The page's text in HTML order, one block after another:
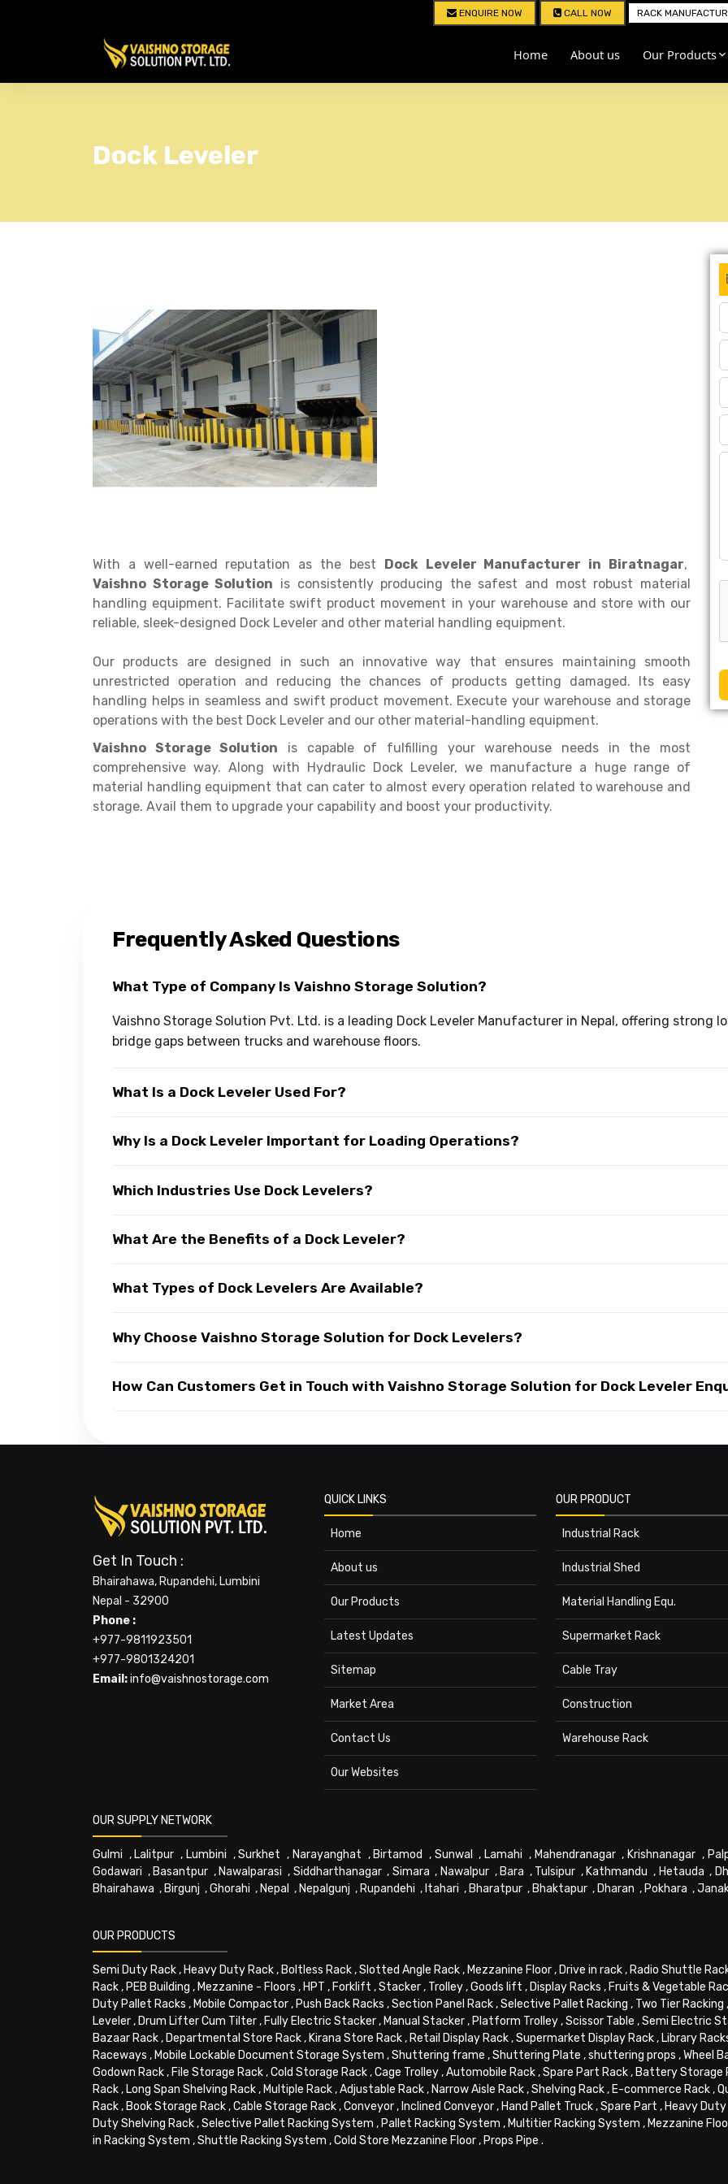
ENQUIRE NOW CALL NOW RACK
Home About us Our Products
Dock Leveler
With a well-earned reputation as the best Dock Leveler Manufacturer in Biratnagar,
Vaishno Storage Solution is consistently producing the safest and most robust material
handling equipment. Facilitate swift product movement in your warehouse and store with our
reliable, sleek-designed Dock Leveler and other material handling equipment.
Our products are designed in such an innovative way that ensures maintaining smooth
unrestricted operation and reducing the chances of products getting damaged. Its easy
handling helps in seamless and swift product movement. Execute your warehouse and storage
operations with the best Dock Leveler and our other material-handling equipment.
Vaishno Storage Solution is capable of fulfilling your warehouse needs in the most
comprehensive way. Along with Hydraulic Dock Leveler, we manufacture a huge range of
material handling equipment that can cater to almost every operation related to warehouse and
storage. Avail them to upgrade your capability and boost your productivity.
Frequently Asked Questions
What Type of Company Is Vaishno Storage Solution?
Vaishno Storage Solution Pvt. Ltd. is a leading Dock Leveler Manufacturer in Nepal, offering strong
bridge gaps between trucks and warehouse floors.
What Is a Dock Leveler Used For?
Why Is a Dock Leveler Important for Loading Operations?
Which Industries Use Dock Levelers?
What Are the Benefits of a Dock Leveler?
What Types of Dock Levelers Are Available?
Why Choose Vaishno Storage Solution for Dock Levelers?
How Can Customers Get in Touch with Vaishno Storage Solution for Dock Leveler
Get In Touch :
Bhairahawa, Rupandehi, Lumbini
Nepal - 32900
Phone :
+977-9811923501
+977-9801324201
Email:info@vaishnostorage.com
QUICK LINKS
Home
About us
Our Products
Latest Updates
Sitemap
Market Area
Contact Us
Our Websites
OUR PRODUCT
Industrial Rack
Industrial Shed
Material Handling Equ.
Supermarket Rack
Cable Tray
Construction
Warehouse Rack
OUR SUPPLY NETWORK
Gulmi , Lalitpur , Lumbini ,Surkhet , Narayanghat , Birtamod , Sunwal , Lamahi , Mahendranagar, Krishnanagar ,
Godawari , Basantpur , Nawalparasi , Siddharthanagar, Simara , Nawalpur, Bara , Tulsipur , Kathmandu , Hetauda ,
Bhairahawa , Birgunj ,Ghorahi , Nepal , Nepalgunj , Rupandehi , Itahari , Bharatpur , Bhaktapur , Dharan , Pokhara ,
OUR PRODUCTS
Semi Duty Rack, Heavy Duty Rack, Boltless Rack,Slotted Angle Rack, Mezzanine Floor, Drive in rack, Radio Shuttle
Rack, PEB Building , Mezzanine - Floors , HPT , Forklift ,Stacker, Trolley,Goods lift , Display Racks , Fruits & Vegetable
Duty Pallet Racks , Mobile Compactor, Push Back Racks ,Section Panel Rack,Selective Pallet Racking , Two Tier Racking ,
Leveler, Drum Lifter Cum Tilter, Fully Electric Stacker, Manual Stacker, Platform Trolley,Scissor Table ,Semi Electric
Bazaar Rack, Departmental Store Rack, Kirana Store Rack, Retail Display Rack,Supermarket Display Rack, Library
Raceways , Mobile Lockable Document Storage System ,Shuttering frame ,Shuttering Plate ,shuttering props ,Wheel
Godown Rack, File Storage Rack,Cold Storage Rack,Cage Trolley,Automobile Rack,Spare Part Rack, Battery Storage
Rack, Long Span Shelving Rack, Multiple Rack,Adjustable Rack, Narrow Aisle Rack,Shelving Rack, E-commerce Rack,
Rack, Book Storage Rack,Cable Storage Rack,Conveyor, Inclined Conveyor, Hand Pallet Truck,Spare Part , Heavy
Duty Shelving Rack,Selective Pallet Racking System , Pallet Racking System , Multitier Racking System , Mezzanine
in Racking System ,Shuttle Racking System ,Cold Store Mezzanine Floor, Props Pipe .